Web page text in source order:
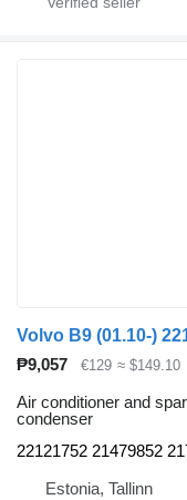
₱9,057 €129 ≈ $149.10
Air conditioner and
condenser
22121752 21479852
Estonia, Tallinn